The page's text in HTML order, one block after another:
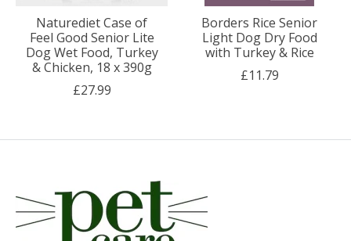
Naturediet Case of
Feel Good Senior Lite
Dog Wet Food, Turkey
& Chicken, 18 x 390g
£27.99
Borders Rice Senior
Light Dog Dry Food
with Turkey & Rice
£11.79